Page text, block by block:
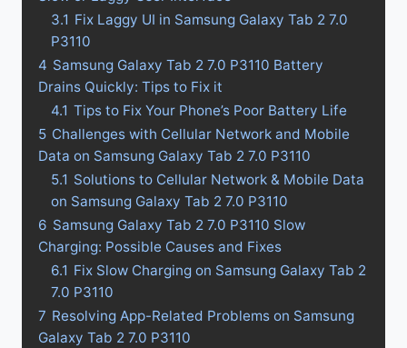
3.1 Fix Laggy UI in Samsung Galaxy Tab 2 7.0
P3110
4 Samsung Galaxy Tab 2 7.0 P3110 Battery
Drains Quickly: Tips to Fix it
4.1 Tips to Fix Your Phone’s Poor Battery Life
5 Challenges with Cellular Network and Mobile
Data on Samsung Galaxy Tab 2 7.0 P3110
5.1 Solutions to Cellular Network & Mobile Data
on Samsung Galaxy Tab 2 7.0 P3110
6 Samsung Galaxy Tab 2 7.0 P3110 Slow
Charging: Possible Causes and Fixes
6.1 Fix Slow Charging on Samsung Galaxy Tab 2
7.0 P3110
7 Resolving App-Related Problems on Samsung
Galaxy Tab 2 7.0 P3110